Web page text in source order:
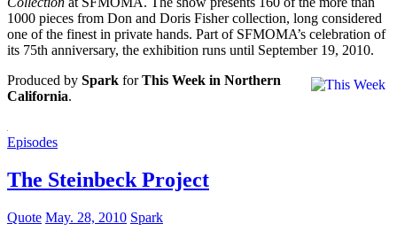
1000 pieces from Don and Doris Fisher collection, long considered
one of the finest in private hands. Part of SFMOMA’s celebration of
its 75th anniversary, the exhibition runs until September 19, 2010.
Produced by Spark forThis Week in Northern
California.
Episodes
The Steinbeck Project
Quote May. 28, 2010 Spark